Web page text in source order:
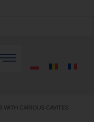
WITH CARIOUS CAVITES